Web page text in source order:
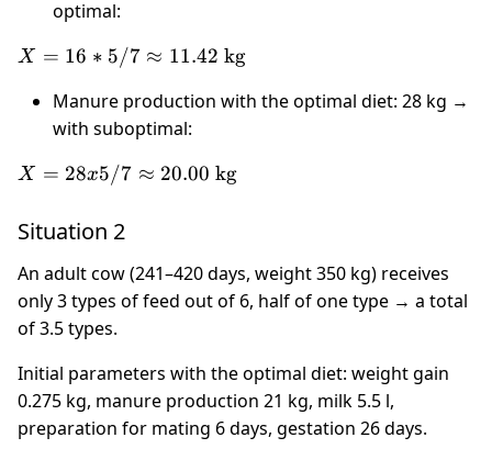
optimal:
X = 16
\approx
11.42
kg}
X = 16 ∗ 5/7 ≈ 11.42 kg
Manure production with the optimal diet: 28 kg →
with suboptimal:
X = 28
\approx
\text{
kg}
X = 28x5/7 ≈ 20.00 kg
Situation 2
An adult cow (241–420 days, weight 350 kg) receives
only 3 types of feed out of 6, half of one type → a total
of 3.5 types.
Initial parameters with the optimal diet: weight gain
0.275 kg, manure production 21 kg, milk 5.5 l,
preparation for mating 6 days, gestation 26 days.